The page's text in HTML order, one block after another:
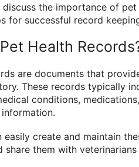
the importance of
for successful record
Health
are documents that
These records typically
conditions,
easily create and maintain
share them with